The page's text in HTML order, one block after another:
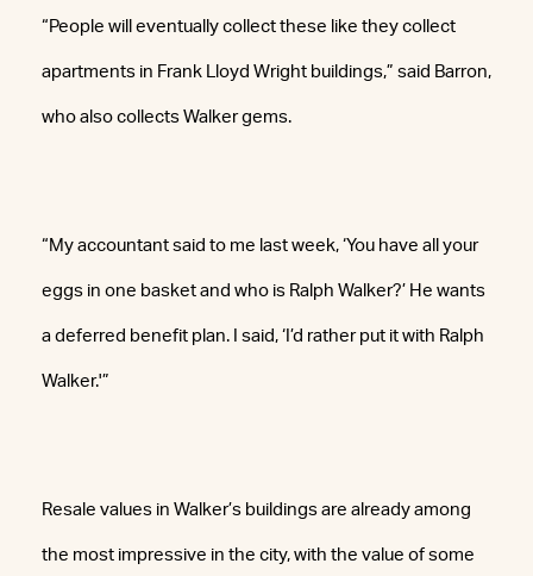
“People will eventually collect these like they collect
apartments in Frank Lloyd Wright buildings,” said Barron,
who also collects Walker gems.
“My accountant said to me last week, ‘You have all your
eggs in one basket and who is Ralph Walker?’ He wants
a deferred benefit plan. I said, ‘I’d rather put it with Ralph
Walker.'”
Resale values in Walker’s buildings are already among
the most impressive in the city, with the value of some